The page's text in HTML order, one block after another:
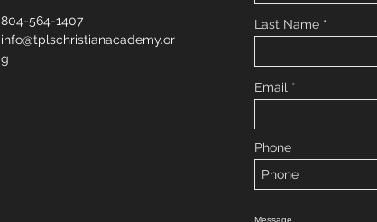
804-564-1407
info@tplschristianacademy.or
g
Last Name
Email
Phone
Message